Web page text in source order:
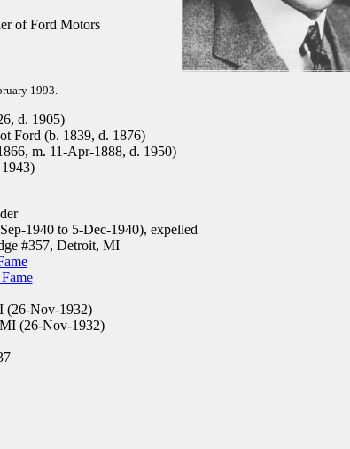
of Ford Motors
1993.
d. 1905)
Ford (b. 1839, d. 1876)
m. 11-Apr-1888, d. 1950)
1940 to 5-Dec-1940), expelled
#357, Detroit, MI
Nov-1932)
(26-Nov-1932)